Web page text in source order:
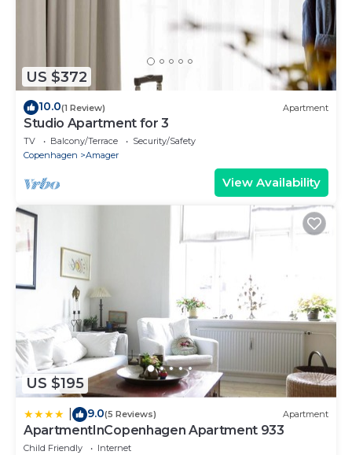
US $372
10.0(1 Review) Apartment
Studio Apartment for 3
TV Balcony/Terrace
Security/Safety
Copenhagen
Amager
View Availability
US $195
9.0(5 Reviews) Apartment
ApartmentInCopenhagen Apartment 933
Child Friendly
Internet